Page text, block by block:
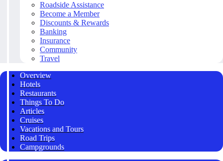
Roadside Assistance
Become a Member
Discounts & Rewards
Banking
Insurance
Community
Travel
Overview
Hotels
Restaurants
Things To Do
Articles
Cruises
Vacations and Tours
Road Trips
Campgrounds